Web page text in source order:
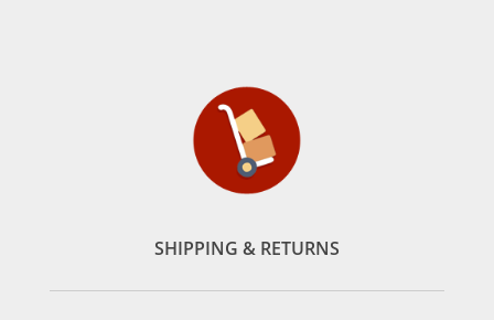
SHIPPING & RETURNS